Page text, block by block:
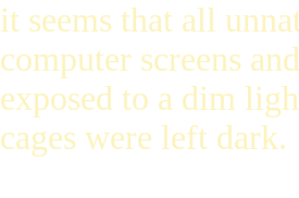
it seems that all
computer screens
exposed to a dim
cages were left dark.